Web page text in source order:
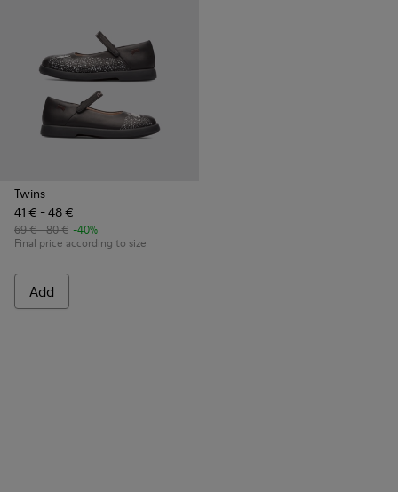
Twins
41 € - 48 €
69 € - 80 € -40%
Final price according to size
Add